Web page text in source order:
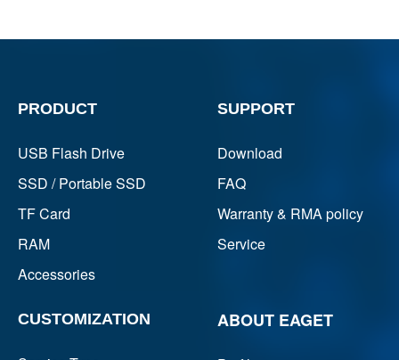
PRODUCT
USB Flash Drive
SSD / Portable SSD
TF Card
RAM
Accessories
SUPPORT
Download
FAQ
Warranty & RMA policy
Service
CUSTOMIZATION ABOUT EAGET